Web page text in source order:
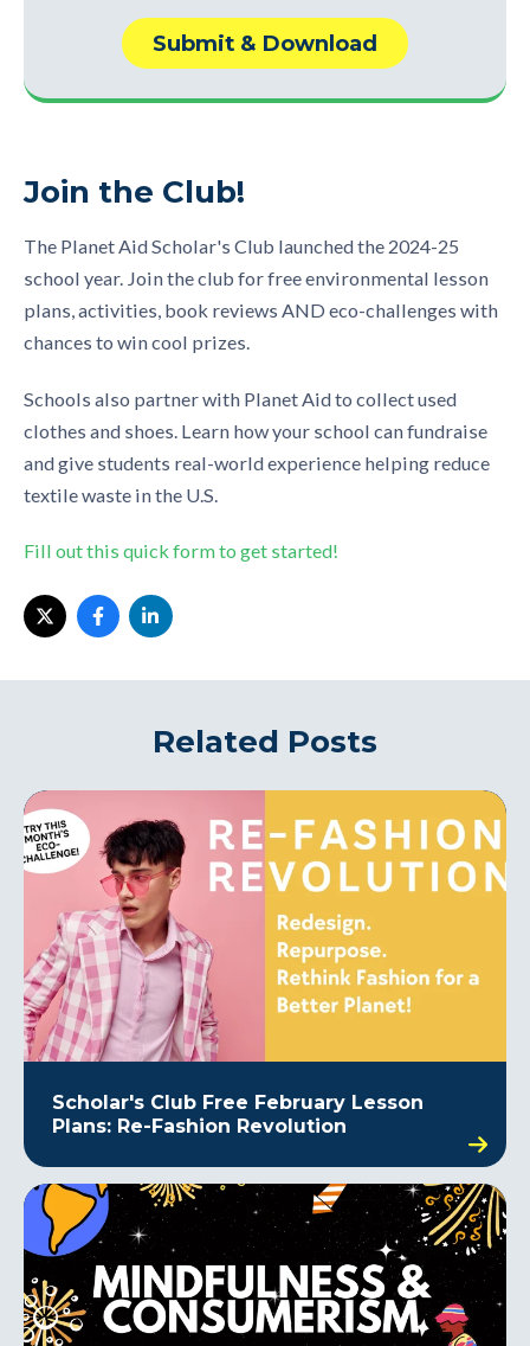
Join the Club!
The Planet Aid Scholar's Club launched the 2024-25
school year. Join the club for free environmental lesson
plans, activities, book reviews AND eco-challenges with
chances to win cool prizes.
Schools also partner with Planet Aid to collect used
clothes and shoes. Learn how your school can fundraise
and give students real-world experience helping reduce
textile waste in the U.S.
Fill out this quick form to get started!
Related Posts
Scholar's Club Free February Lesson
Plans: Re-Fashion Revolution